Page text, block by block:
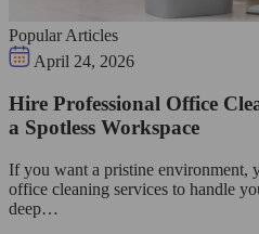
Popular Articles
April 24, 2026
Hire Professional Office
a Spotless Workspace
If you want a pristine environment,
office cleaning services to handle
deep…